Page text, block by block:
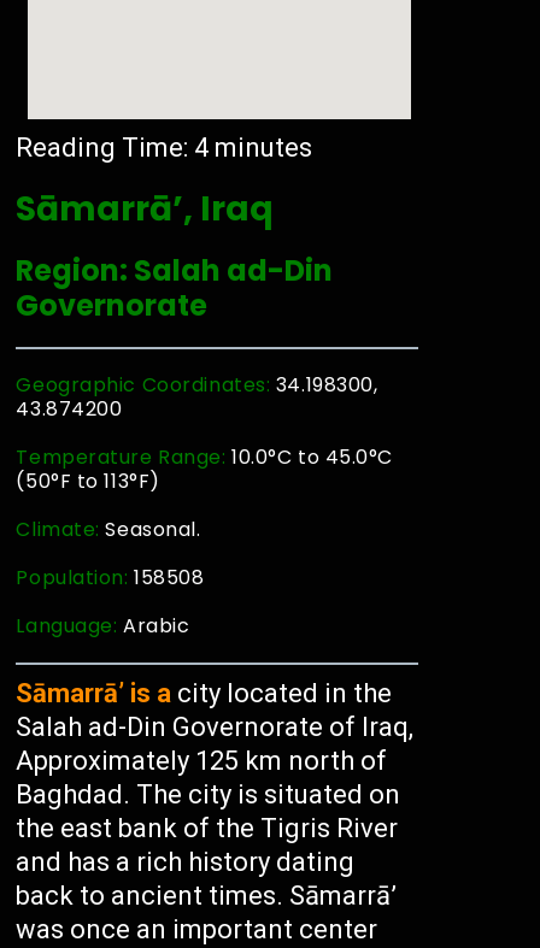
Reading Time: 4 minutes
Sāmarrā’, Iraq
Region: Salah ad-Din
Governorate
Geographic Coordinates: 34.198300,
43.874200
Temperature Range: 10.0°C to 45.0°C
(50°F to 113°F)
Climate:Seasonal.
Population:158508
Language:Arabic
Sāmarrā’ is a city located in the
Salah ad-Din Governorate of Iraq,
Approximately 125 km north of
Baghdad. The city is situated on
the east bank of the Tigris River
and has a rich history dating
back to ancient times. Sāmarrā’
was once an important center